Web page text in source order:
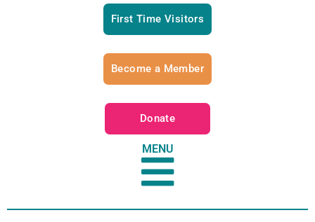
First Time Visitors
Become a Member
Donate
MENU